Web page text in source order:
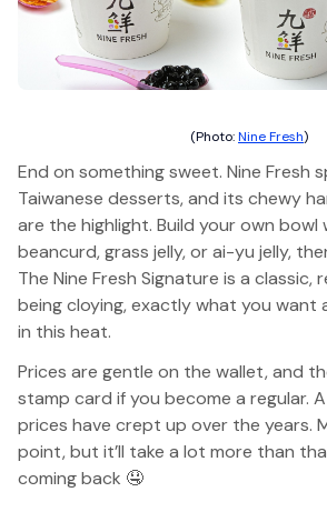
(Photo:Nine Fresh)
End on something sweet. Nine Fresh
Taiwanese desserts, and its chewy
are the highlight. Build your own bowl
beancurd, grass jelly, or ai-yu jelly,
The Nine Fresh Signature is a classic,
being cloying, exactly what you want
in this heat.
Prices are gentle on the wallet, and
stamp card if you become a regular.
prices have crept up over the years.
point, but it’ll take a lot more than
coming back 🤤